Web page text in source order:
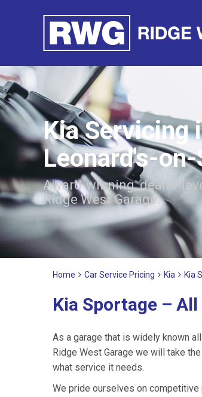
Kia Servicing
Leonard's-on-
Award-winning, dealer-
Ridge West Garage.
Home Car Service Pricing Kia Kia
Kia Sportage – All
As a garage that is widely known
Ridge West Garage we will take
what service it needs.
We pride ourselves on